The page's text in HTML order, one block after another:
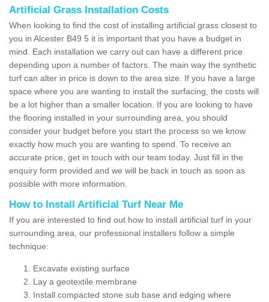
Artificial Grass Installation Costs
When looking to find the cost of installing artificial grass closest to
you in Alcester B49 5 it is important that you have a budget in
mind. Each installation we carry out can have a different price
depending upon a number of factors. The main way the synthetic
turf can alter in price is down to the area size. If you have a large
space where you are wanting to install the surfacing, the costs will
be a lot higher than a smaller location. If you are looking to have
the flooring installed in your surrounding area, you should
consider your budget before you start the process so we know
exactly how much you are wanting to spend. To receive an
accurate price, get in touch with our team today. Just fill in the
enquiry form provided and we will be back in touch as soon as
possible with more information.
How to Install Artificial Turf Near Me
If you are interested to find out how to install artificial turf in your
surrounding area, our professional installers follow a simple
technique:
Excavate existing surface
Lay a geotextile membrane
Install compacted stone sub base and edging where